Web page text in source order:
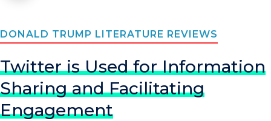
DONALD TRUMP LITERATURE REVIEWS
Twitter is Used for Information
Sharing and Facilitating
Engagement